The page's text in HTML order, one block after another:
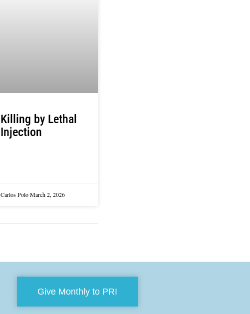
Killing by Lethal
Injection
Carlos PoloMarch 2, 2026
Give Monthly to PRI